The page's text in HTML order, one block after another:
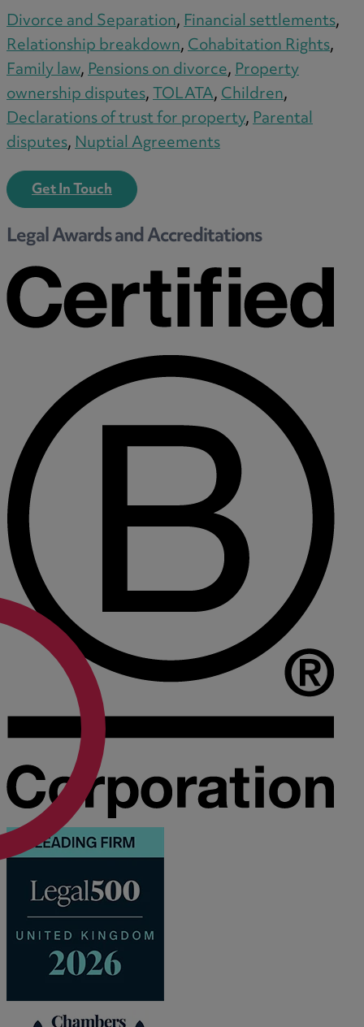
Dental law
Asset and debt recovery
Insolvency matters
Primary Care law
GP mergers
GP lease renewals
GP property refinancing
Discrimination
Whistleblowing
Medical & Care
TOLATA
TUPE
Pension Property Investment
General Counsel
PCN Network Agreements
Non-Court Dispute Resolution
Nuptial Agreements
Agricultural Partnerships
Rural Diversification
A
C
D
F
Divorce and Separation,Financial settlements,
Relationship breakdown,Cohabitation Rights,
Family law,Pensions on divorce,Property
ownership disputes,TOLATA,Children,
Declarations of trust for property,Parental
disputes,Nuptial Agreements
Get In Touch
Legal Awards and Accreditations